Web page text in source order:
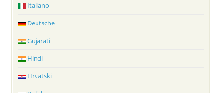
Italiano
Deutsche
Gujarati
Hindi
Hrvatski